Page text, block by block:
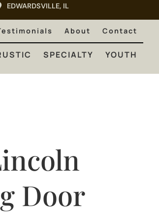
EDWARDSVILLE, IL
About Contact
SPECIALTY YOUTH
SPECIALTY YOUTH
Door